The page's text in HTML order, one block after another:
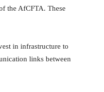
the AfCFTA. These
in infrastructure to
links between